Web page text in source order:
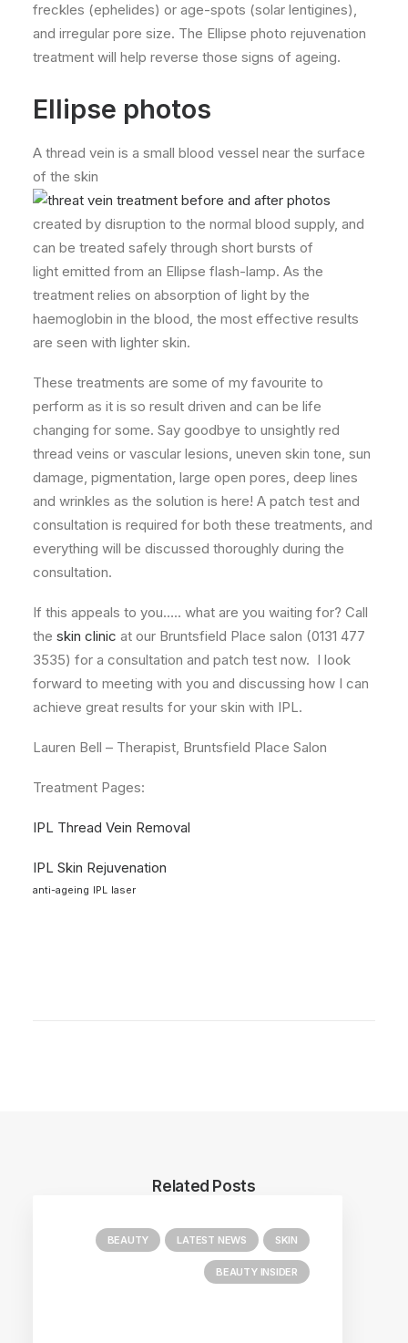
freckles (ephelides) or age-spots (solar lentigines),
and irregular pore size. The Ellipse photo rejuvenation
treatment will help reverse those signs of ageing.
Ellipse photos
A thread vein is a small blood vessel near the surface
of the skin
created by disruption to the normal blood supply, and
can be treated safely through short bursts of
light emitted from an Ellipse flash-lamp. As the
treatment relies on absorption of light by the
haemoglobin in the blood, the most effective results
are seen with lighter skin.
These treatments are some of my favourite to
perform as it is so result driven and can be life
changing for some. Say goodbye to unsightly red
thread veins or vascular lesions, uneven skin tone, sun
damage, pigmentation, large open pores, deep lines
and wrinkles as the solution is here! A patch test and
consultation is required for both these treatments, and
everything will be discussed thoroughly during the
consultation.
If this appeals to you….. what are you waiting for? Call
the skin clinic at our Bruntsfield Place salon (0131 477
3535) for a consultation and patch test now. I look
forward to meeting with you and discussing how I can
achieve great results for your skin with IPL.
Lauren Bell – Therapist, Bruntsfield Place Salon
Treatment Pages:
IPL Thread Vein Removal
IPL Skin Rejuvenation
anti-ageing IPL laser
Related Posts
BEAUTY LATEST NEWS SKIN
BEAUTY INSIDER